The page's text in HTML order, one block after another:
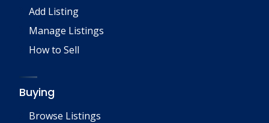
Add Listing
Manage Listings
How to Sell
Buying
Browse Listings